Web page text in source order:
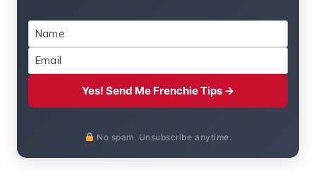
Yes! Send Me Frenchie Tips →
No spam. Unsubscribe anytime.